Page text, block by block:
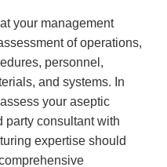
your management
of operations,
personnel,
and systems. In
your aseptic
party consultant with
expertise should